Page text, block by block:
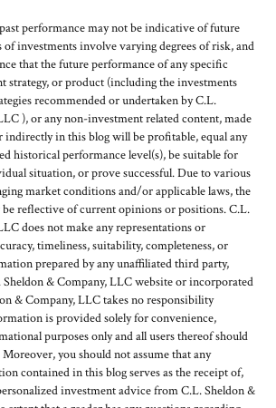
performance may not be indicative of future
investments involve varying degrees of risk, and
that the future performance of any specific
strategy, or product (including the investments
recommended or undertaken by C.L.
), or any non-investment related content, made
indirectly in this blog will be profitable, equal any
historical performance level(s), be suitable for
situation, or prove successful. Due to various
market conditions and/or applicable laws, the
be reflective of current opinions or positions. C.L.
does not make any representations or
timeliness, suitability, completeness, or
prepared by any unaffiliated third party,
& Company, LLC website or incorporated
& Company, LLC takes no responsibility
is provided solely for convenience,
purposes only and all users thereof should
you should not assume that any
contained in this blog serves as the receipt of,
investment advice from C.L. Sheldon &